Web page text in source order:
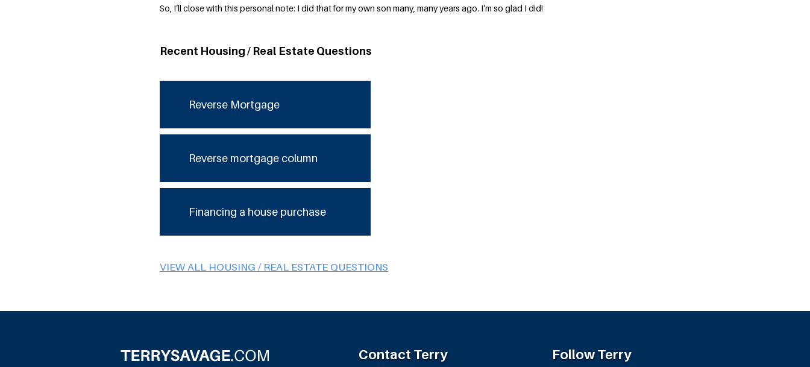
So, I’ll close with this personal note: I did that for my own son many, many years ago. I’m so glad I did!
Recent Housing / Real Estate Questions
Reverse Mortgage
Reverse mortgage column
Financing a house purchase
VIEW ALL HOUSING / REAL ESTATE QUESTIONS
Contact Terry Follow Terry